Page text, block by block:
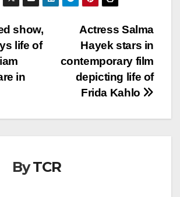
Actress Salma
Hayek stars in
contemporary film
depicting life of
Frida Kahlo
show,
life of
in
ByTCR